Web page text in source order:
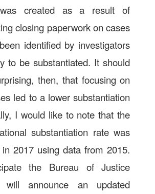
created as a result of
closing paperwork on cases
identified by investigators
to be substantiated. It should
then, that focusing on
led to a lower substantiation
I would like to note that the
substantiation rate was
in 2017 using data from 2015.
the Bureau of Justice
will announce an updated